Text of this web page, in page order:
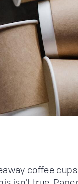
coffee cups